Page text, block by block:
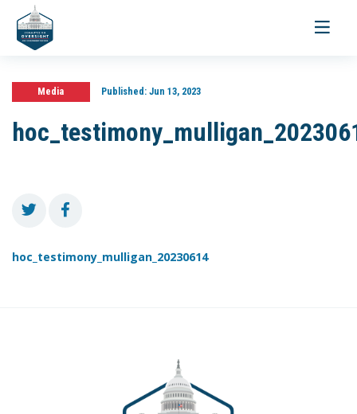
Toggle
Media Published:Jun 13, 2023
hoc_testimony_mulligan_20230614